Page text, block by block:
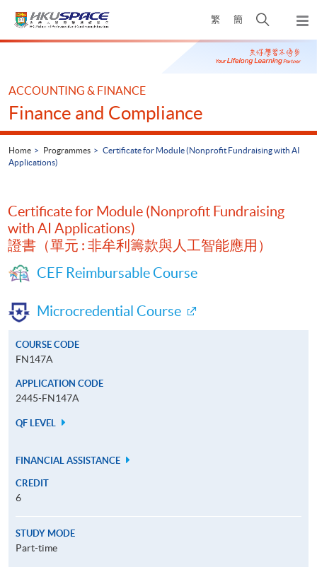
繁 簡
Open
search
panel
Main
ACCOUNTING & FINANCE
Finance and Compliance
Home Programmes
Certificate for Module (Nonprofit Fundraising with AI
Applications)
Certificate for Module (Nonprofit Fundraising
with AI Applications)
證書（單元 : 非牟利籌款與人工智能應用）
CEF Reimbursable Course
Microcredential Course
COURSE CODE
FN147A
APPLICATION CODE
2445-FN147A
QF LEVEL
FINANCIAL ASSISTANCE
CREDIT
6
STUDY MODE
Part-time